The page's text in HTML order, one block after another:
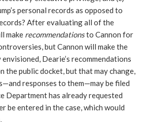
personal records as opposed to
After evaluating all of the
make recommendations to Cannon for
but Cannon will make the
Dearie’s recommendations
the public docket, but that may change,
responses to them—may be filed
Department has already requested
be entered in the case, which would